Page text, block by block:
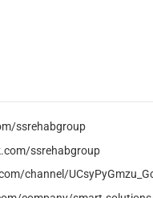
ssrehabgroup
ssrehabgroup
channel/